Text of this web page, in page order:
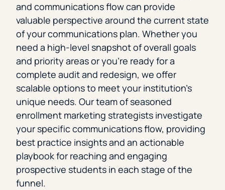
and communications flow can provide
valuable perspective around the current state
of your communications plan. Whether you
need a high-level snapshot of overall goals
and priority areas or you’re ready for a
complete audit and redesign, we offer
scalable options to meet your institution’s
unique needs. Our team of seasoned
enrollment marketing strategists investigate
your specific communications flow, providing
best practice insights and an actionable
playbook for reaching and engaging
prospective students in each stage of the
funnel.